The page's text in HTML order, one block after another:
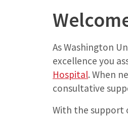
As Washington
excellence you
Hospital. When
consultative
With the support